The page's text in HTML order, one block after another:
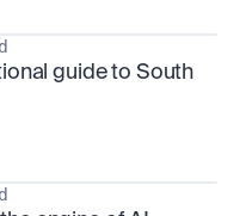
guide to South